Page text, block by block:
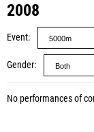
2008
Event
Gender
No performances of